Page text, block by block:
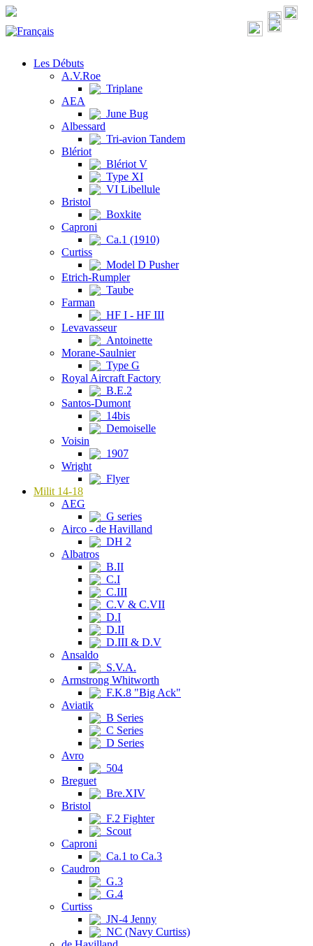
Les Débuts
A.V.Roe
Triplane
AEA
June Bug
Albessard
Tri-avion Tandem
Blériot
Blériot V
Type XI
VI Libellule
Bristol
Boxkite
Caproni
Ca.1 (1910)
Curtiss
Model D Pusher
Etrich-Rumpler
Taube
Farman
HF I - HF III
Levavasseur
Antoinette
Morane-Saulnier
Type G
Royal Aircraft Factory
B.E.2
Santos-Dumont
14bis
Demoiselle
Voisin
1907
Wright
Flyer
Milit 14-18
AEG
G series
Airco - de Havilland
DH 2
Albatros
B.II
C.I
C.III
C.V & C.VII
D.I
D.II
D.III & D.V
Ansaldo
S.V.A.
Armstrong Whitworth
F.K.8 "Big Ack"
Aviatik
B Series
C Series
D Series
Avro
504
Breguet
Bre.XIV
Bristol
F.2 Fighter
Scout
Caproni
Ca.1 to Ca.3
Caudron
G.3
G.4
Curtiss
JN-4 Jenny
NC (Navy Curtiss)